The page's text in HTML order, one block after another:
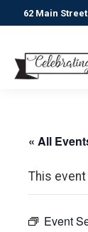
62 Main
« All
This
Event